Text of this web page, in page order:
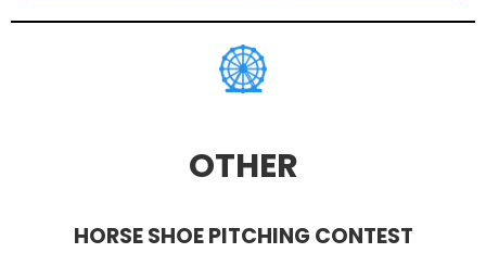
OTHER
HORSE SHOE PITCHING CONTEST